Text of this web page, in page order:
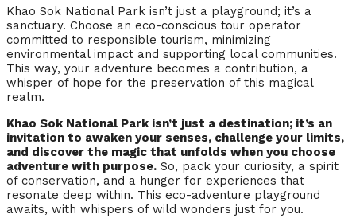
Khao Sok National Park isn’t just a playground; it’s a
sanctuary. Choose an eco-conscious tour operator
committed to responsible tourism, minimizing
environmental impact and supporting local communities.
This way, your adventure becomes a contribution, a
whisper of hope for the preservation of this magical
realm.
Khao Sok National Park isn’t just a destination; it’s an
invitation to awaken your senses, challenge your limits,
and discover the magic that unfolds when you choose
adventure with purpose. So, pack your curiosity, a spirit
of conservation, and a hunger for experiences that
resonate deep within. This eco-adventure playground
awaits, with whispers of wild wonders just for you.